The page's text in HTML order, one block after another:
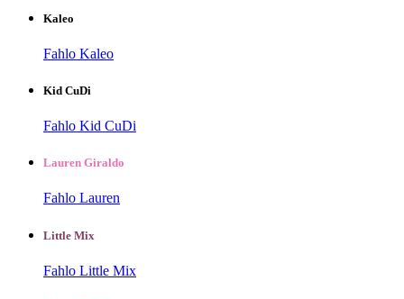
Kaleo
Fahlo Kaleo
Kid CuDi
Fahlo Kid CuDi
Lauren Giraldo
Fahlo Lauren
Little Mix
Fahlo Little Mix